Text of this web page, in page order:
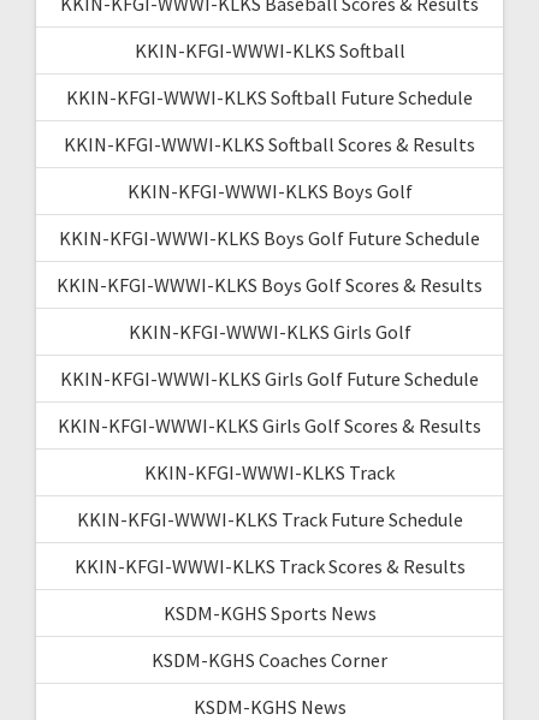
KKIN-KFGI-WWWI-KLKS Softball
KKIN-KFGI-WWWI-KLKS Softball Future Schedule
KKIN-KFGI-WWWI-KLKS Softball Scores & Results
KKIN-KFGI-WWWI-KLKS Boys Golf
KKIN-KFGI-WWWI-KLKS Boys Golf Future Schedule
KKIN-KFGI-WWWI-KLKS Boys Golf Scores & Results
KKIN-KFGI-WWWI-KLKS Girls Golf
KKIN-KFGI-WWWI-KLKS Girls Golf Future Schedule
KKIN-KFGI-WWWI-KLKS Girls Golf Scores & Results
KKIN-KFGI-WWWI-KLKS Track
KKIN-KFGI-WWWI-KLKS Track Future Schedule
KKIN-KFGI-WWWI-KLKS Track Scores & Results
KSDM-KGHS Sports News
KSDM-KGHS Coaches Corner
KSDM-KGHS News